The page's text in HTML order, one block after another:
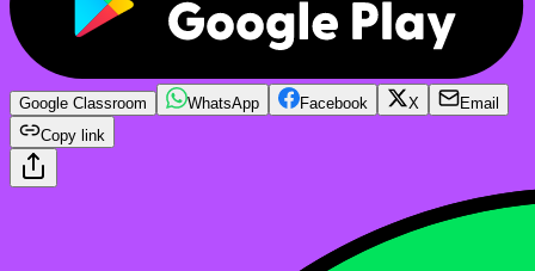
Google Classroom WhatsApp Facebook X
Email
Copy link